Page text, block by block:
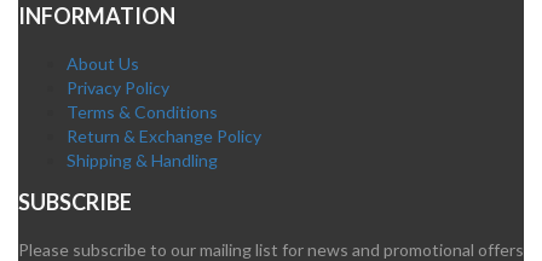
INFORMATION
About Us
Privacy Policy
Terms & Conditions
Return & Exchange Policy
Shipping & Handling
SUBSCRIBE
Please subscribe to our mailing list for news and promotional offers